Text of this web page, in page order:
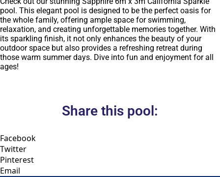
pool. This elegant pool is designed to be the perfect oasis for
the whole family, offering ample space for swimming,
relaxation, and creating unforgettable memories together. With
its sparkling finish, it not only enhances the beauty of your
outdoor space but also provides a refreshing retreat during
those warm summer days. Dive into fun and enjoyment for all
ages!
Share this pool:
Facebook
Twitter
Pinterest
Email